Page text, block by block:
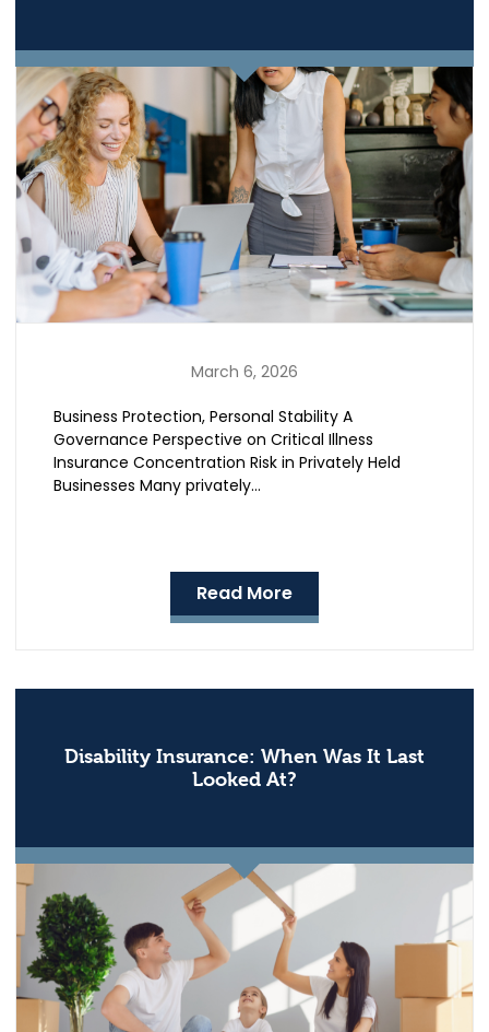
March 6, 2026
Business Protection, Personal Stability A
Governance Perspective on Critical Illness
Insurance Concentration Risk in Privately Held
Businesses Many privately…
Read More
Disability Insurance: When Was It Last
Looked At?